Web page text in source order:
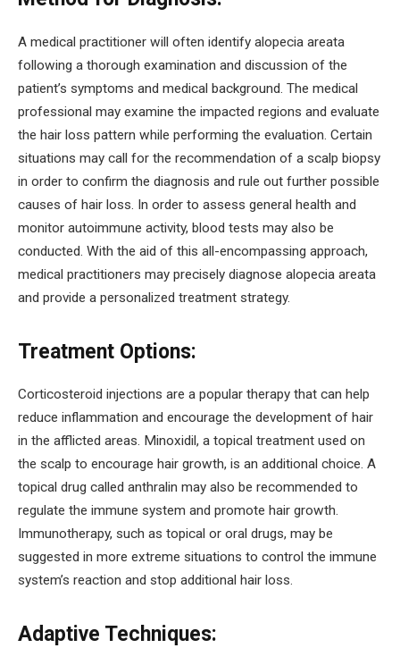
A medical practitioner will often identify alopecia areata
following a thorough examination and discussion of the
patient’s symptoms and medical background. The medical
professional may examine the impacted regions and evaluate
the hair loss pattern while performing the evaluation. Certain
situations may call for the recommendation of a scalp biopsy
in order to confirm the diagnosis and rule out further possible
causes of hair loss. In order to assess general health and
monitor autoimmune activity, blood tests may also be
conducted. With the aid of this all-encompassing approach,
medical practitioners may precisely diagnose alopecia areata
and provide a personalized treatment strategy.
Treatment Options:
Corticosteroid injections are a popular therapy that can help
reduce inflammation and encourage the development of hair
in the afflicted areas. Minoxidil, a topical treatment used on
the scalp to encourage hair growth, is an additional choice. A
topical drug called anthralin may also be recommended to
regulate the immune system and promote hair growth.
Immunotherapy, such as topical or oral drugs, may be
suggested in more extreme situations to control the immune
system’s reaction and stop additional hair loss.
Adaptive Techniques: